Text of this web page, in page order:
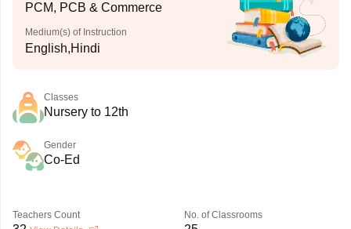
PCM, PCB & Commerce
Medium(s) of Instruction
English,Hindi
Classes
Nursery to 12th
Gender
Co-Ed
Teachers Count No. of Classrooms